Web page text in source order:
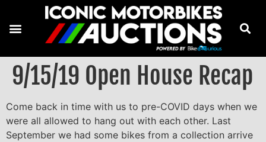
9/15/19 Open House Recap
Come back in time with us to pre-COVID days when we
were all allowed to hang out with each other. Last
September we had some bikes from a collection arrive